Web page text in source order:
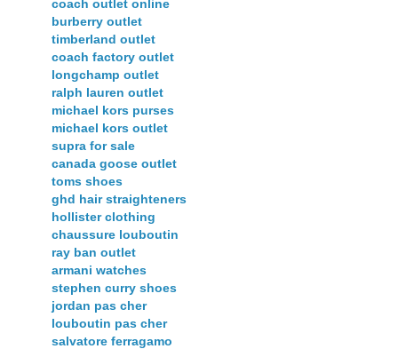
coach outlet online
burberry outlet
timberland outlet
coach factory outlet
longchamp outlet
ralph lauren outlet
michael kors purses
michael kors outlet
supra for sale
canada goose outlet
toms shoes
ghd hair straighteners
hollister clothing
chaussure louboutin
ray ban outlet
armani watches
stephen curry shoes
jordan pas cher
louboutin pas cher
salvatore ferragamo